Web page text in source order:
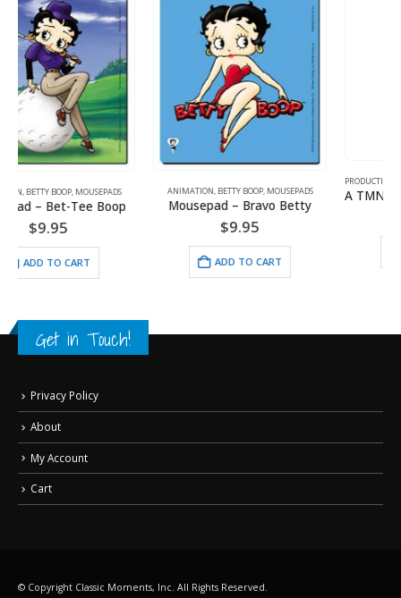
ANIMATION,BETTY BOOP MOUSEPADS
Mousepad – Bravo Betty
ADD TO CART
TMNT (TEENAGE MUTANT NINJA TURTLES)
A TMNT Original Production Cel with Michelangelo
$30.00
ADD TO CART
Get in Touch!
Privacy Policy
About
My Account
Cart
© Copyright Classic Moments, Inc. All Rights Reserved.